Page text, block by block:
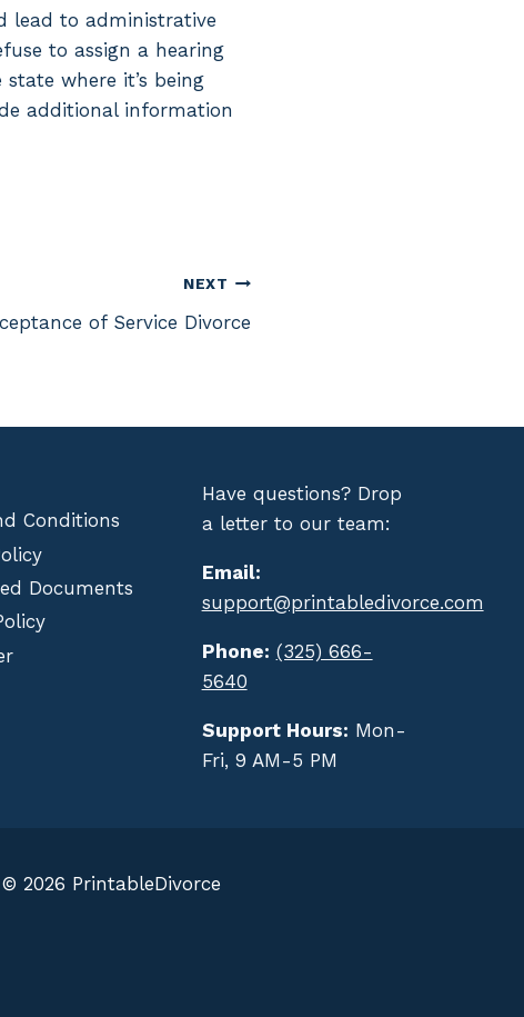
lead to administrative
to assign a hearing
where it’s being
additional information
NEXT
of Service Divorce
Conditions
Documents
Have questions? Drop
a letter to our team:
Email:
support@printabledivorce.com
Phone: (325) 666-
5640
Support Hours: Mon-
Fri, 9 AM-5 PM
© 2026 PrintableDivorce